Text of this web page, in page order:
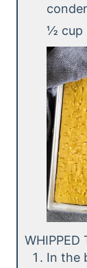
½ cup
WHIPPED
In the